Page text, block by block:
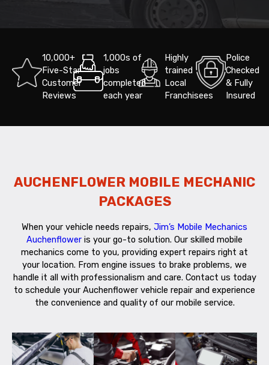
10,000+
Five-Star
Customer
Reviews
1,000s of
jobs
completed
each year
Highly
trained
Local
Franchisees
Police
Checked
& Fully
Insured
AUCHENFLOWER MOBILE MECHANIC
PACKAGES
When your vehicle needs repairs, Jim’s Mobile Mechanics
Auchenflower is your go-to solution. Our skilled mobile
mechanics come to you, providing expert repairs right at
your location. From engine issues to brake problems, we
handle it all with professionalism and care. Contact us today
to schedule your Auchenflower vehicle repair and experience
the convenience and quality of our mobile service.